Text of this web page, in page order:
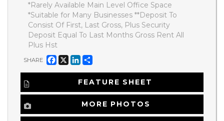
*Rarely Available Main Level Office Space
*Suitable for Many Businesses **Deposit To
Consist Of First, Last Gross, Plus Security
Deposit Equal To Last Months Gross Rent All
Plus Hst
SHARE Facebook LinkedIn
FEATURE SHEET
MORE PHOTOS